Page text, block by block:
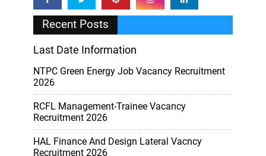
Recent Posts
Last Date Information
NTPC Green Energy Job Vacancy Recruitment
2026
RCFL Management-Trainee Vacancy
Recruitment 2026
HAL Finance And Design Lateral Vacncy
Recruitment 2026